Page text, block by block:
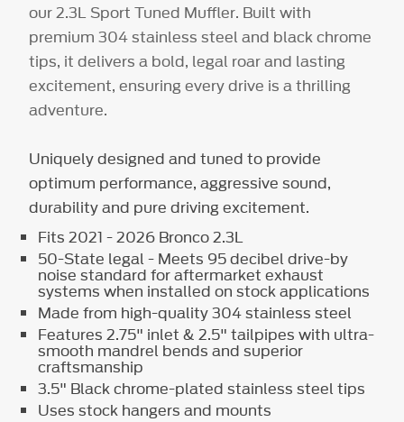
our 2.3L Sport Tuned Muffler. Built with
premium 304 stainless steel and black chrome
tips, it delivers a bold, legal roar and lasting
excitement, ensuring every drive is a thrilling
adventure.
Uniquely designed and tuned to provide
optimum performance, aggressive sound,
durability and pure driving excitement.
Fits 2021 - 2026 Bronco 2.3L
50-State legal - Meets 95 decibel drive-by
noise standard for aftermarket exhaust
systems when installed on stock applications
Made from high-quality 304 stainless steel
Features 2.75" inlet & 2.5" tailpipes with ultra-
smooth mandrel bends and superior
craftsmanship
3.5" Black chrome-plated stainless steel tips
Uses stock hangers and mounts